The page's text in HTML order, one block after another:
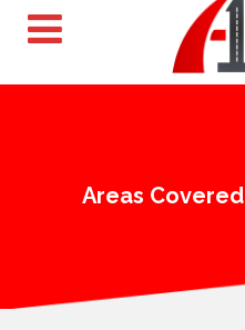
Areas Covered